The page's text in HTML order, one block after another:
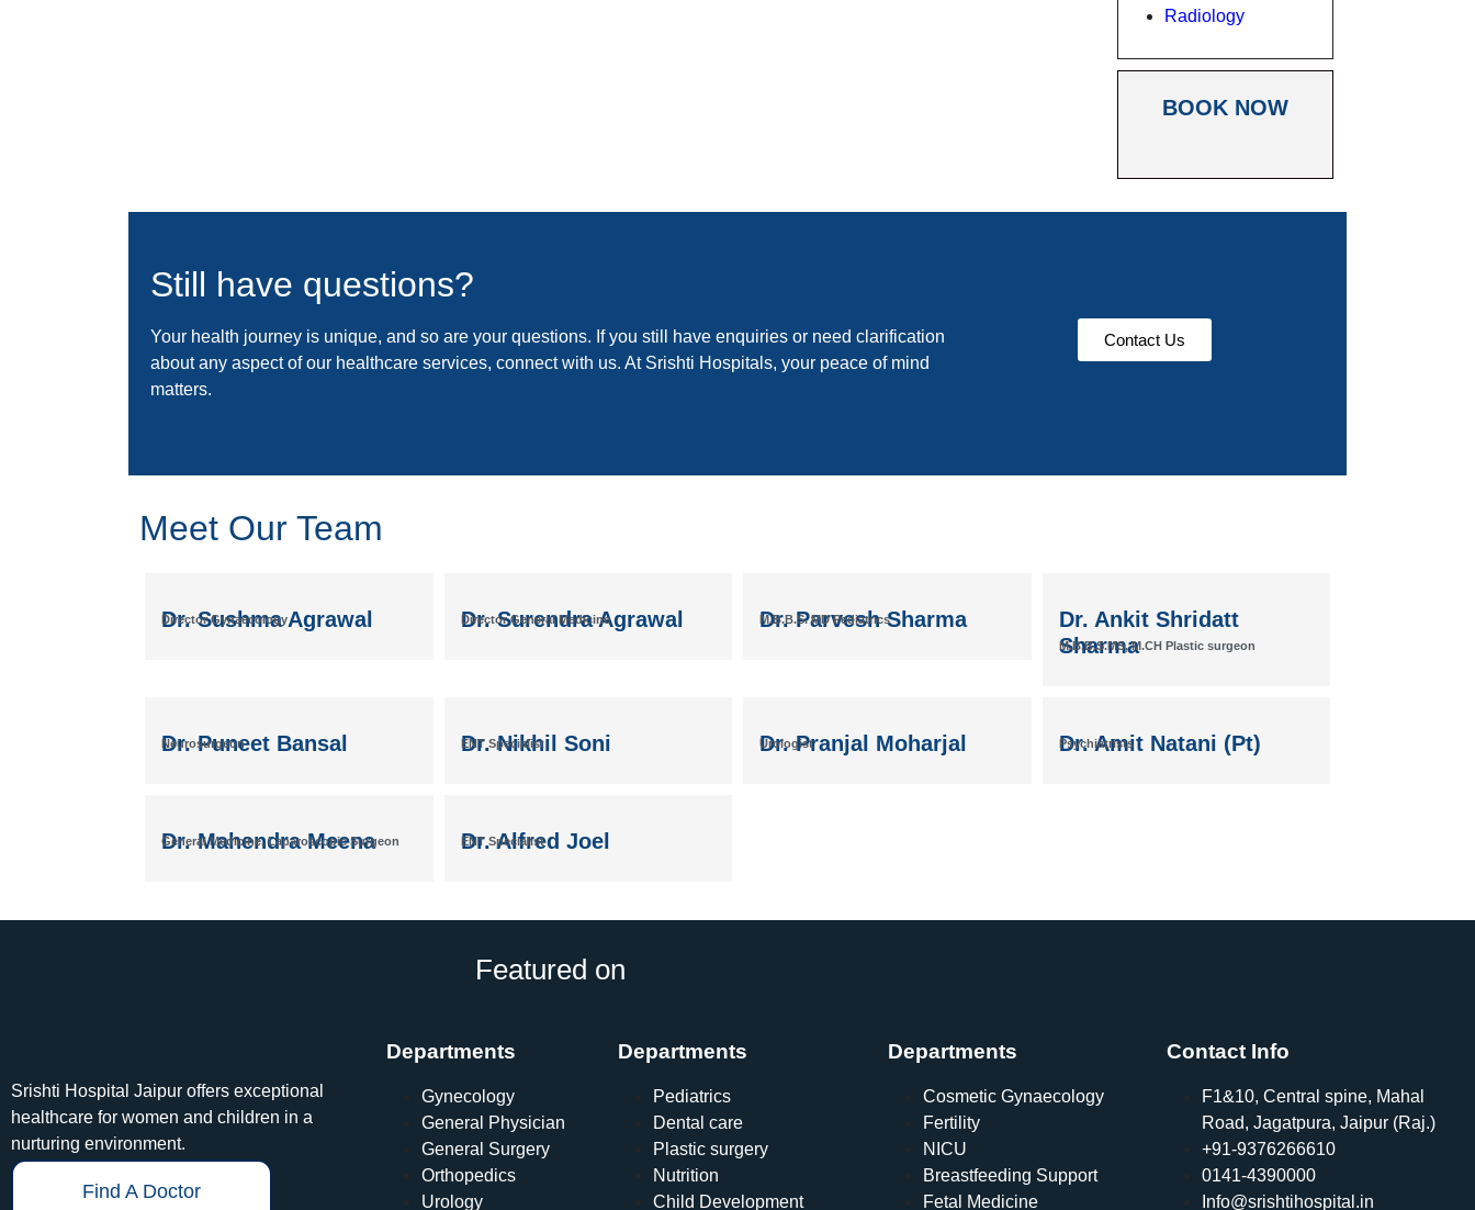
Radiology
BOOK NOW
Still have questions?
Your health journey is unique, and so are your questions. If you still have enquiries or need clarification
about any aspect of our healthcare services, connect with us. At Srishti Hospitals, your peace of mind
matters.
Contact Us
Meet Our Team
Dr. Sushma Agrawal
Director Gynaecology Dr. Surendra Agrawal
Director General Medicine Dr. Parvesh Sharma
M.B.B.S. MD Pediatrics
Dr. Ankit Shridatt
Sharma
M.B.B.S.MS, M.CH Plastic surgeon
Dr. Puneet Bansal
Neurosurgeon Dr. Nikhil Soni
ENT Specialist Dr. Pranjal Moharjal
Urologist Dr. Amit Natani (Pt)
Psychiatrists
Dr. Mahendra Meena
General Medicine, Laparoscopic Surgeon Dr. Alfred Joel
ENT Specialist
Featured on
Srishti Hospital Jaipur offers exceptional
healthcare for women and children in a
nurturing environment.
Find A Doctor
Departments
Gynecology
General Physician
General Surgery
Orthopedics
Urology
Departments
Pediatrics
Dental care
Plastic surgery
Nutrition
Child Development
Departments
Cosmetic Gynaecology
Fertility
NICU
Breastfeeding Support
Fetal Medicine
Contact Info
F1&10, Central spine, Mahal
Road, Jagatpura, Jaipur (Raj.)
+91-9376266610
0141-4390000
Info@srishtihospital.in